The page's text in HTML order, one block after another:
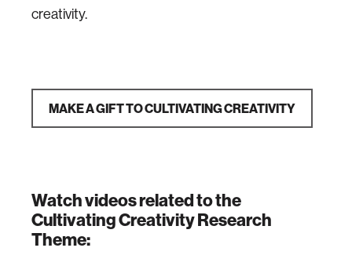
creativity.
MAKE A GIFT TO CULTIVATING CREATIVITY
Watch videos related to the
Cultivating Creativity Research
Theme: